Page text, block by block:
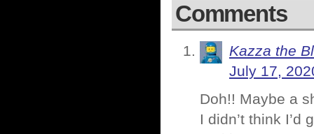
Comments
Kazza the
July 17,
Doh!! Maybe a
I didn’t think